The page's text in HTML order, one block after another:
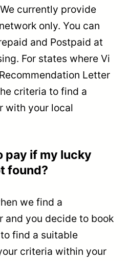
currently provide
only. You can
and Postpaid at
For states where Vi
Letter
criteria to find a
with your local
pay if my lucky
found?
we find a
and you decide to book
find a suitable
criteria within your